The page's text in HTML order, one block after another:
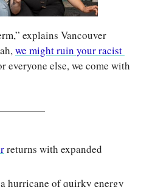
explains Vancouver
we might ruin your racist
everyone else, we come with
returns with expanded
hurricane of quirky energy